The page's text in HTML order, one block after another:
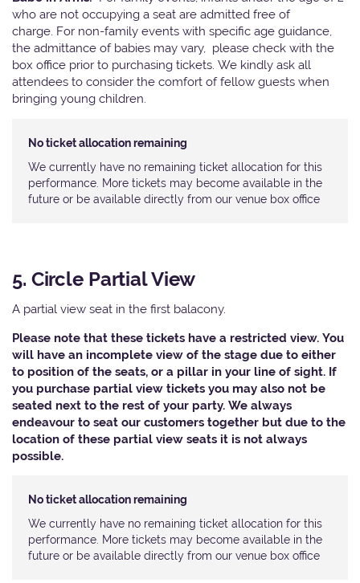
who are not occupying a seat are admitted free of
charge. For non-family events with specific age guidance,
the admittance of babies may vary, please check with the
box office prior to purchasing tickets. We kindly ask all
attendees to consider the comfort of fellow guests when
bringing young children.
No ticket allocation remaining
We currently have no remaining ticket allocation for this
performance. More tickets may become available in the
future or be available directly from our venue box office
5. Circle Partial View
A partial view seat in the first balacony.
Please note that these tickets have a restricted view. You
will have an incomplete view of the stage due to either
to position of the seats, or a pillar in your line of sight. If
you purchase partial view tickets you may also not be
seated next to the rest of your party. We always
endeavour to seat our customers together but due to the
location of these partial view seats it is not always
possible.
No ticket allocation remaining
We currently have no remaining ticket allocation for this
performance. More tickets may become available in the
future or be available directly from our venue box office